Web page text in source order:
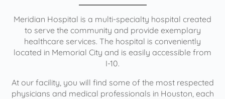
Meridian Hospital is a multi-specialty hospital created
to serve the community and provide exemplary
healthcare services. The hospital is conveniently
located in Memorial City and is easily accessible from
I-10.
At our facility, you will find some of the most respected
physicians and medical professionals in Houston, each